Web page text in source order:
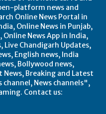
platform news and
Online News Portal in
Online News in Punjab,
News App in India,
Live Chandigarh Updates,
English news, India
Bollywood news,
Breaking and Latest
channel, News channels",
Contact us: